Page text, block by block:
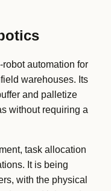
automation for
warehouses. Its
and palletize
without requiring a
task allocation
It is being
with the physical